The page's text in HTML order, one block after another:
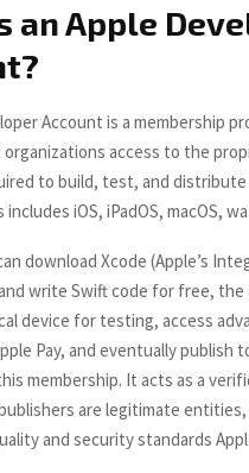
an Apple
Account is a membership
organizations access to the
to build, test, and distribute
iOS, iPadOS, macOS,
download Xcode (Apple’s
write Swift code for free,
device for testing, access
Pay, and eventually publish
membership. It acts as a
are legitimate entities,
and security standards